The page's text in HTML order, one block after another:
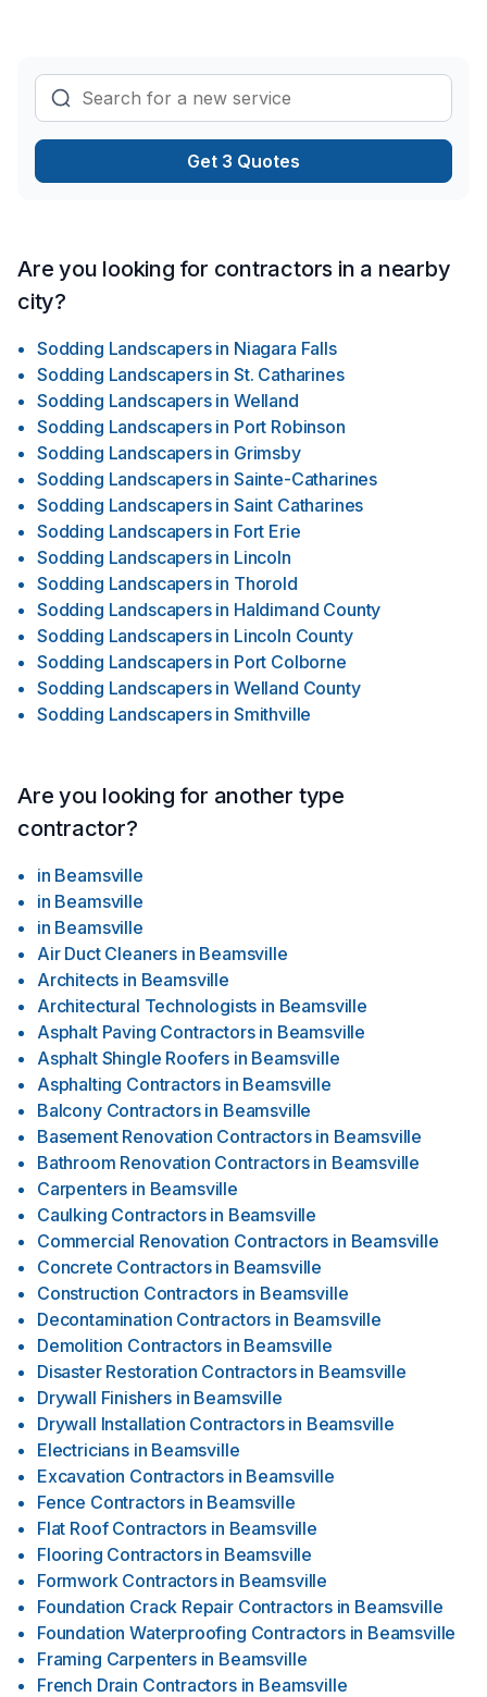
Get 3 Quotes
Are you looking for contractors in a nearby
city?
Sodding Landscapers in Niagara Falls
Sodding Landscapers in St. Catharines
Sodding Landscapers in Welland
Sodding Landscapers in Port Robinson
Sodding Landscapers in Grimsby
Sodding Landscapers in Sainte-Catharines
Sodding Landscapers in Saint Catharines
Sodding Landscapers in Fort Erie
Sodding Landscapers in Lincoln
Sodding Landscapers in Thorold
Sodding Landscapers in Haldimand County
Sodding Landscapers in Lincoln County
Sodding Landscapers in Port Colborne
Sodding Landscapers in Welland County
Sodding Landscapers in Smithville
Are you looking for another type
contractor?
in Beamsville
in Beamsville
in Beamsville
Air Duct Cleaners in Beamsville
Architects in Beamsville
Architectural Technologists in Beamsville
Asphalt Paving Contractors in Beamsville
Asphalt Shingle Roofers in Beamsville
Asphalting Contractors in Beamsville
Balcony Contractors in Beamsville
Basement Renovation Contractors in Beamsville
Bathroom Renovation Contractors in Beamsville
Carpenters in Beamsville
Caulking Contractors in Beamsville
Commercial Renovation Contractors in Beamsville
Concrete Contractors in Beamsville
Construction Contractors in Beamsville
Decontamination Contractors in Beamsville
Demolition Contractors in Beamsville
Disaster Restoration Contractors in Beamsville
Drywall Finishers in Beamsville
Drywall Installation Contractors in Beamsville
Electricians in Beamsville
Excavation Contractors in Beamsville
Fence Contractors in Beamsville
Flat Roof Contractors in Beamsville
Flooring Contractors in Beamsville
Formwork Contractors in Beamsville
Foundation Crack Repair Contractors in Beamsville
Foundation Waterproofing Contractors in Beamsville
Framing Carpenters in Beamsville
French Drain Contractors in Beamsville